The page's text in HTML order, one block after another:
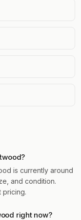
is currently around
and condition.
pricing.
right now?